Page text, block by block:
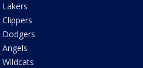
Lakers
Clippers
Dodgers
Angels
Wildcats